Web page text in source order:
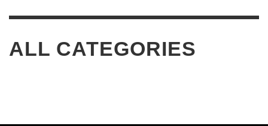
ALL CATEGORIES